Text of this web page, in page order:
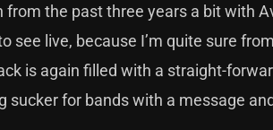
the past three years a bit with
see live, because I’m quite sure
is again filled with a straight-
sucker for bands with a message